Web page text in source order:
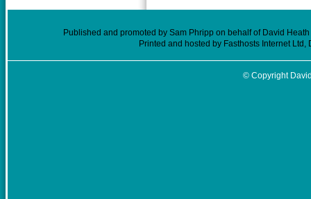
Published and promoted by Sam Phripp on behalf of David
Printed and hosted by Fasthosts Internet
© Copyright